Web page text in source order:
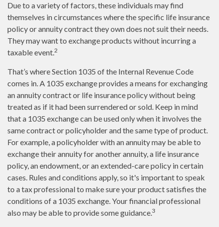
Due to a variety of factors, these individuals may find
themselves in circumstances where the specific life insurance
policy or annuity contract they own does not suit their needs.
They may want to exchange products without incurring a
taxable event.2
That’s where Section 1035 of the Internal Revenue Code
comes in. A 1035 exchange provides a means for exchanging
an annuity contract or life insurance policy without being
treated as if it had been surrendered or sold. Keep in mind
that a 1035 exchange can be used only when it involves the
same contract or policyholder and the same type of product.
For example, a policyholder with an annuity may be able to
exchange their annuity for another annuity, a life insurance
policy, an endowment, or an extended-care policy in certain
cases. Rules and conditions apply, so it's important to speak
to a tax professional to make sure your product satisfies the
conditions of a 1035 exchange. Your financial professional
also may be able to provide some guidance.3